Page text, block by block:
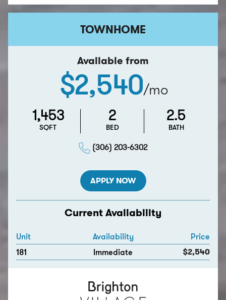
TOWNHOME
Available from
$2,540/mo
1,453
SQFT
2
BED
2.5
BATH
(306) 203-6302
APPLY NOW
Current Availability
Unit Availability
Price
181
Immediate $2,540